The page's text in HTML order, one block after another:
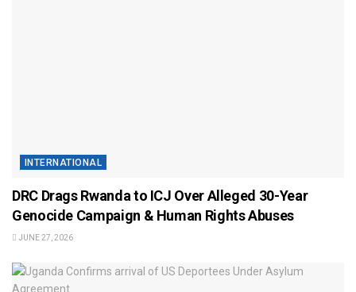
INTERNATIONAL
DRC Drags Rwanda to ICJ Over Alleged 30-Year
Genocide Campaign & Human Rights Abuses
JUNE 27, 2026